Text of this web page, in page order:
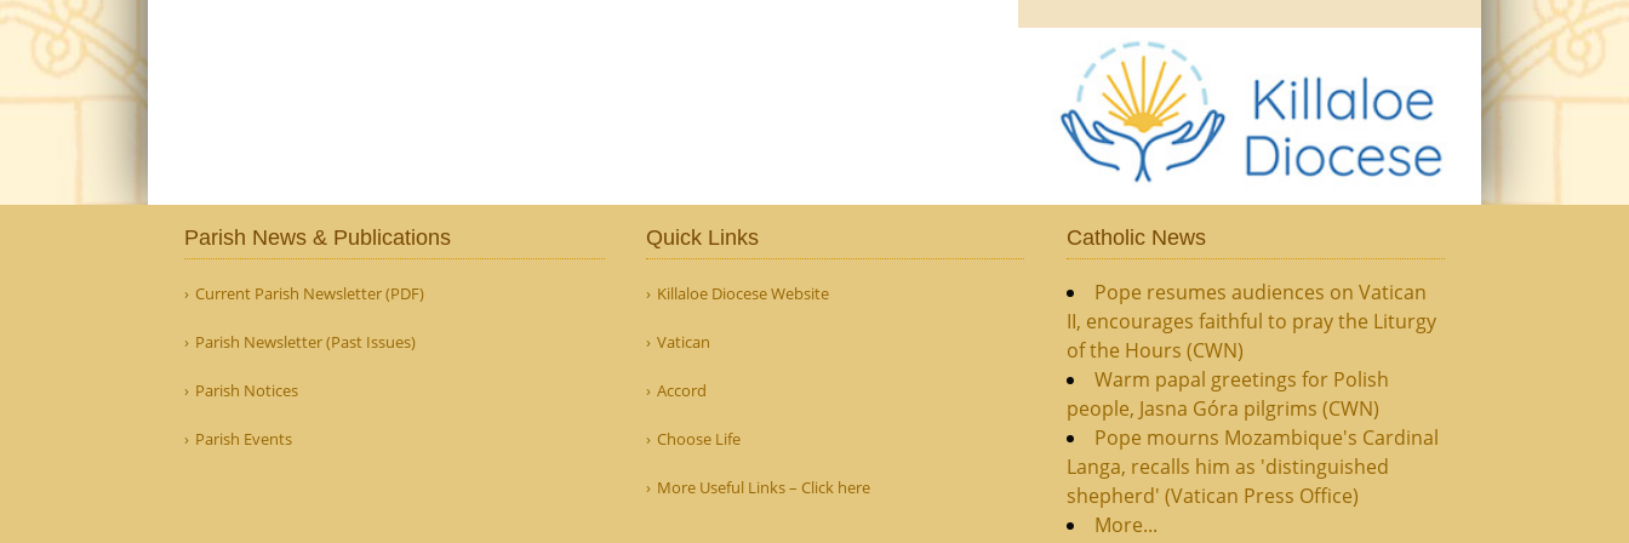
Parish News & Publications
Current Parish Newsletter (PDF)
Parish Newsletter (Past Issues)
Parish Notices
Parish Events
Quick Links
Killaloe Diocese Website
Vatican
Accord
Choose Life
More Useful Links – Click here
Catholic News
Pope resumes audiences on Vatican
II, encourages faithful to pray the Liturgy
of the Hours (CWN)
Warm papal greetings for Polish
people, Jasna Góra pilgrims (CWN)
Pope mourns Mozambique's Cardinal
Langa, recalls him as 'distinguished
shepherd' (Vatican Press Office)
More...